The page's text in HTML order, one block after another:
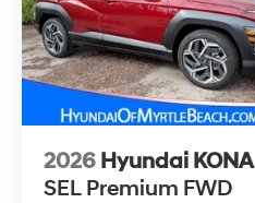
2026 Hyundai KONA
SEL Premium FWD